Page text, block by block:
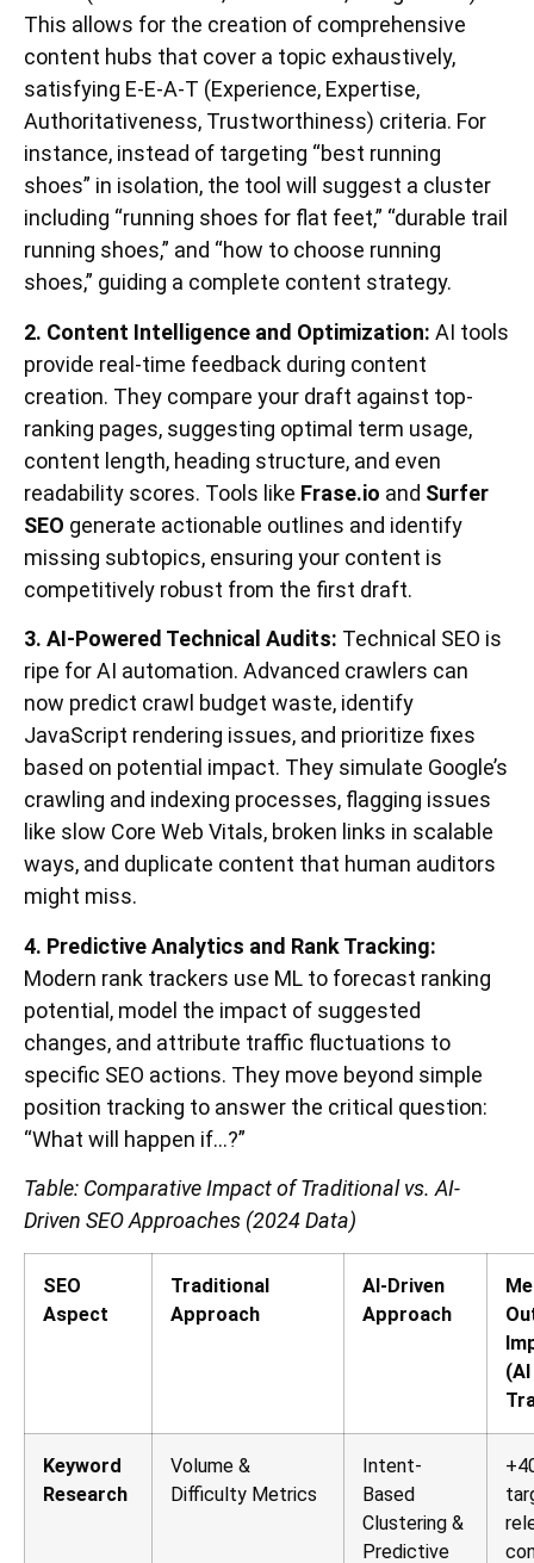
This allows for the creation of comprehensive
content hubs that cover a topic exhaustively,
satisfying E-E-A-T (Experience, Expertise,
Authoritativeness, Trustworthiness) criteria. For
instance, instead of targeting “best running
shoes” in isolation, the tool will suggest a cluster
including “running shoes for flat feet,” “durable trail
running shoes,” and “how to choose running
shoes,” guiding a complete content strategy.
2. Content Intelligence and Optimization: AI tools
provide real-time feedback during content
creation. They compare your draft against top-
ranking pages, suggesting optimal term usage,
content length, heading structure, and even
readability scores. Tools like Frase.io and Surfer
SEO generate actionable outlines and identify
missing subtopics, ensuring your content is
competitively robust from the first draft.
3. AI-Powered Technical Audits: Technical SEO is
ripe for AI automation. Advanced crawlers can
now predict crawl budget waste, identify
JavaScript rendering issues, and prioritize fixes
based on potential impact. They simulate Google’s
crawling and indexing processes, flagging issues
like slow Core Web Vitals, broken links in scalable
ways, and duplicate content that human auditors
might miss.
4. Predictive Analytics and Rank Tracking:
Modern rank trackers use ML to forecast ranking
potential, model the impact of suggested
changes, and attribute traffic fluctuations to
specific SEO actions. They move beyond simple
position tracking to answer the critical question:
“What will happen if…?”
Table: Comparative Impact of Traditional vs. AI-
Driven SEO Approaches (2024 Data)
SEO
Aspect
Traditional
Approach
AI-Driven
Approach
Keyword
Research
Volume &
Difficulty Metrics
Intent-
Based
Clustering &
Predictive